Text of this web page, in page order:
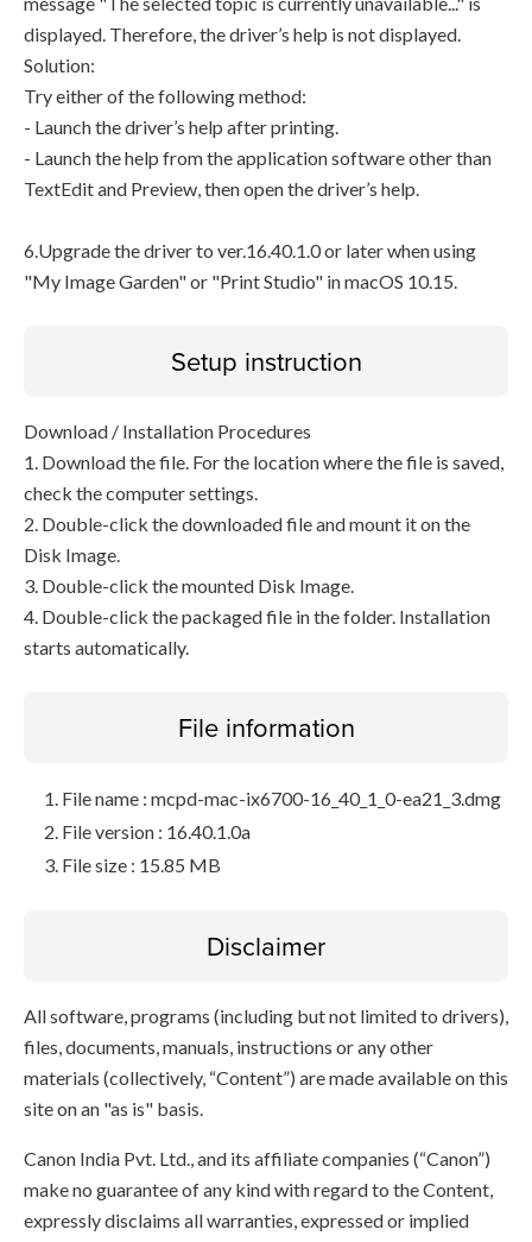
displayed. Therefore, the driver’s help is not displayed.
Solution:
Try either of the following method:
- Launch the driver’s help after printing.
- Launch the help from the application software other than
TextEdit and Preview, then open the driver’s help.
6.Upgrade the driver to ver.16.40.1.0 or later when using
"My Image Garden" or "Print Studio" in macOS 10.15.
Setup instruction
Download / Installation Procedures
1. Download the file. For the location where the file is saved,
check the computer settings.
2. Double-click the downloaded file and mount it on the
Disk Image.
3. Double-click the mounted Disk Image.
4. Double-click the packaged file in the folder. Installation
starts automatically.
File information
File name : mcpd-mac-ix6700-16_40_1_0-ea21_3.dmg
File version : 16.40.1.0a
File size : 15.85 MB
Disclaimer
All software, programs (including but not limited to drivers),
files, documents, manuals, instructions or any other
materials (collectively, “Content”) are made available on this
site on an "as is" basis.
Canon India Pvt. Ltd., and its affiliate companies (“Canon”)
make no guarantee of any kind with regard to the Content,
expressly disclaims all warranties, expressed or implied